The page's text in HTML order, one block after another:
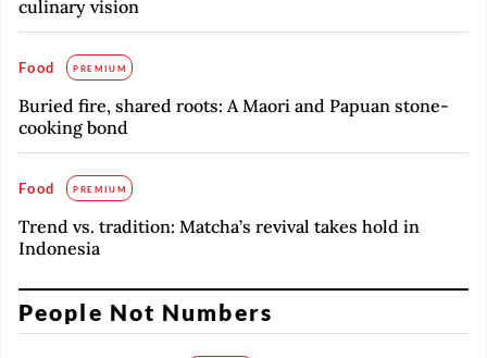
culinary vision
Food PREMIUM
Buried fire, shared roots: A Maori and Papuan stone-
cooking bond
Food PREMIUM
Trend vs. tradition: Matcha’s revival takes hold in
Indonesia
People Not Numbers